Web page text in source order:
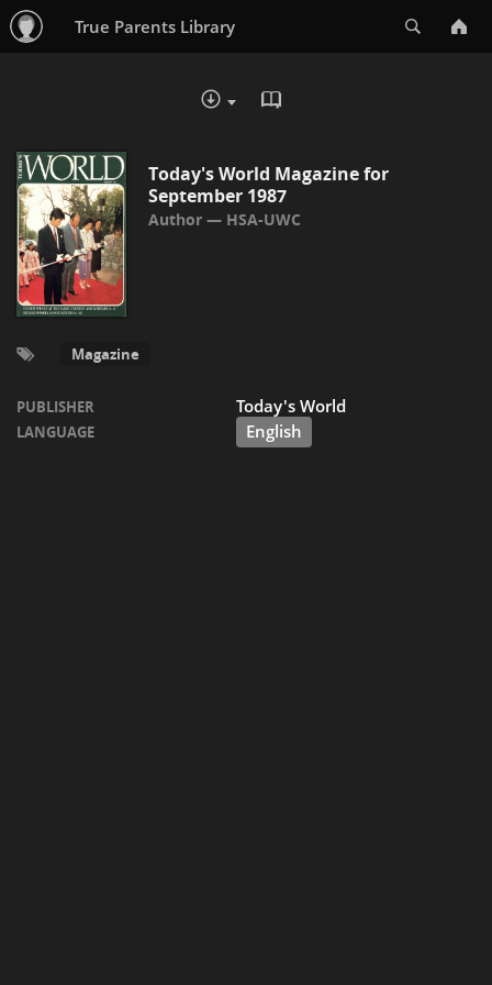
True Parents Library
DOWNLOAD :
Today's World Magazine for
September 1987
HSA-UWC
Magazine
PUBLISHER Today's World
LANGUAGE English